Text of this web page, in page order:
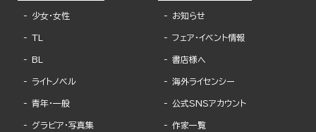
少女・女性
TL
BL
ライトノベル
青年・一般
グラビア・写真集
お知らせ
フェア・イベント情報
書店様へ
海外ライセンシー
公式SNSアカウント
作家一覧